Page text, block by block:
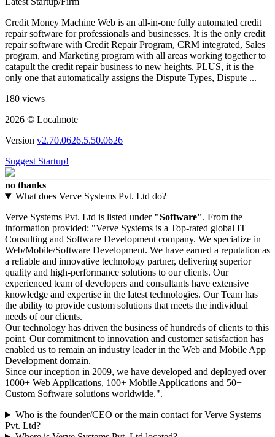
Credit Money Machine Web is an all-in-one fully automated credit
repair software for professionals and businesses. It is the only credit
repair software with Credit Repair Program, CRM integrated, Sales
program, and Marketing program with all areas working together to
catapult the credit repair business to new heights. PLUS, it is the
only one that automatically assigns the Dispute Types, Dispute ...
180 views
2026 © Localmote
Version v2.70.0626.5.50.0626
Suggest Startup!
no thanks
What does Verve Systems Pvt. Ltd do?
Verve Systems Pvt. Ltd is listed under "Software". From the
information provided: "Verve Systems is a Top-rated global IT
Consulting and Software Development company. We specialize in
Web/Mobile/Software Development. We have earned a reputation as
a reliable and innovative technology partner, delivering superior
quality and high-performance solutions to our clients. Our
experienced team of developers and consultants have extensive
knowledge and expertise in the latest technologies. Our Team has
the ability to provide custom solutions that meets the individual
needs of our clients.
Our technology has driven the business of hundreds of clients to this
point. Our commitment to innovation and customer satisfaction has
enabled us to remain an industry leader in the Web and Mobile App
Development domain.
Since our inception in 2009, we have developed and deployed over
1000+ Web Applications, 100+ Mobile Applications and 50+
Custom Software solutions worldwide.".
Who is the founder/CEO or the main contact for Verve Systems
Pvt. Ltd?